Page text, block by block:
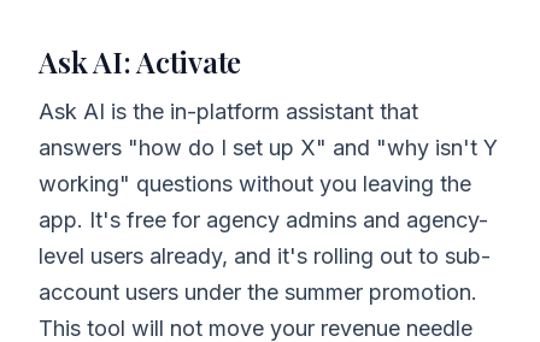
Ask AI: Activate
Ask AI is the in-platform assistant that
answers "how do I set up X" and "why isn't Y
working" questions without you leaving the
app. It's free for agency admins and agency-
level users already, and it's rolling out to sub-
account users under the summer promotion.
This tool will not move your revenue needle